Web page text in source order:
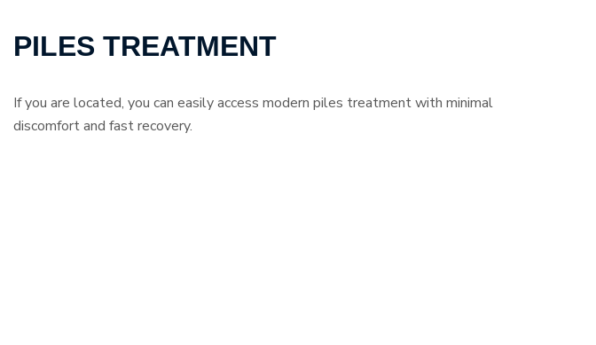
PILES TREATMENT
If you are located, you can easily access modern piles treatment with minimal
discomfort and fast recovery.